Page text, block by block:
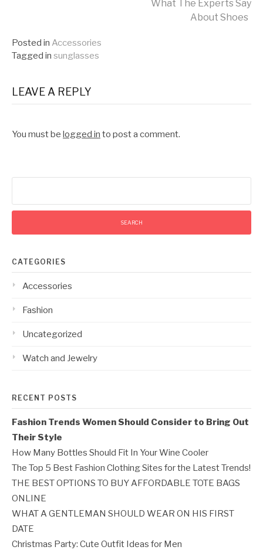
What The Experts Say
About Shoes
Posted in Accessories
Tagged in sunglasses
LEAVE A REPLY
You must be logged in to post a comment.
CATEGORIES
Accessories
Fashion
Uncategorized
Watch and Jewelry
RECENT POSTS
Fashion Trends Women Should Consider to Bring Out
Their Style
How Many Bottles Should Fit In Your Wine Cooler
The Top 5 Best Fashion Clothing Sites for the Latest Trends!
THE BEST OPTIONS TO BUY AFFORDABLE TOTE BAGS
ONLINE
WHAT A GENTLEMAN SHOULD WEAR ON HIS FIRST
DATE
Christmas Party: Cute Outfit Ideas for Men